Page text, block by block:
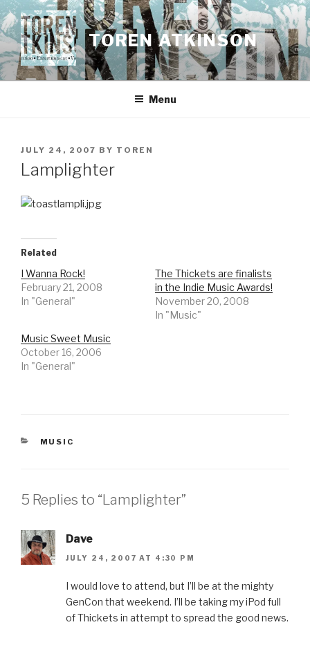
Skip
to
content
TOREN ATKINSON
Menu
POSTED
ON
JULY 24, 2007 BY TOREN
Lamplighter
Related
I Wanna Rock!
February 21, 2008
In "General"
The Thickets are finalists
in the Indie Music Awards!
November 20, 2008
In "Music"
Music Sweet Music
October 16, 2006
In "General"
CATEGORIES
MUSIC
5 Replies to “Lamplighter”
Dave
JULY 24, 2007 AT 4:30 PM
I would love to attend, but I’ll be at the mighty
GenCon that weekend. I’ll be taking my iPod full
of Thickets in attempt to spread the good news.